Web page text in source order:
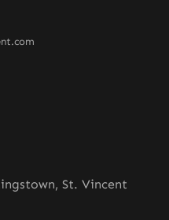
St. Vincent